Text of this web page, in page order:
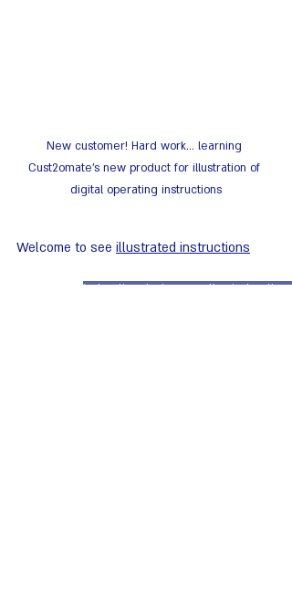
New customer! Hard work... learning
Cust2omate's new product for illustration of
digital operating instructions
Welcome to see illustrated instructions
instruction designoperation instructions